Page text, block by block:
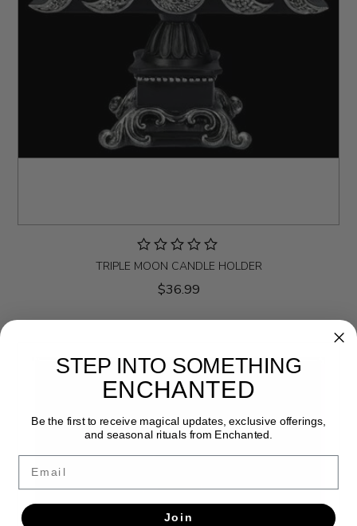
TRIPLE MOON CANDLE HOLDER
$36.99
STEP INTO SOMETHING
ENCHANTED
Be the first to receive magical updates, exclusive offerings,
and seasonal rituals from Enchanted.
Join